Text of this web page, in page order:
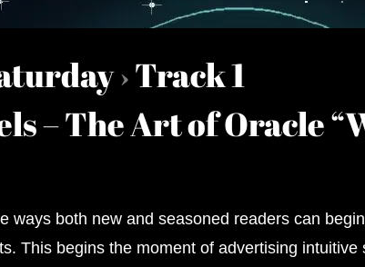
›Track 1
– The Art of Oracle
ways both new and seasoned readers can begin
This begins the moment of advertising intuitive